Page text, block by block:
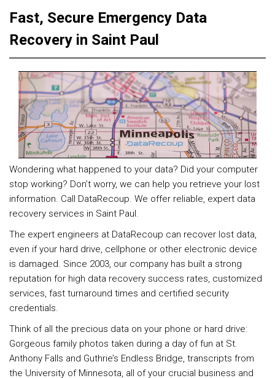
Fast, Secure Emergency Data
Recovery in Saint Paul
Wondering what happened to your data? Did your computer
stop working? Don’t worry, we can help you retrieve your lost
information. Call DataRecoup. We offer reliable, expert data
recovery services in Saint Paul.
The expert engineers at DataRecoup can recover lost data,
even if your hard drive, cellphone or other electronic device
is damaged. Since 2003, our company has built a strong
reputation for high data recovery success rates, customized
services, fast turnaround times and certified security
credentials.
Think of all the precious data on your phone or hard drive:
Gorgeous family photos taken during a day of fun at St.
Anthony Falls and Guthrie’s Endless Bridge, transcripts from
the University of Minnesota, all of your crucial business and